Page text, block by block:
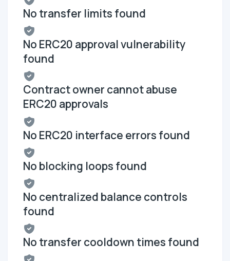
No transfer limits found
No ERC20 approval vulnerability
found
Contract owner cannot abuse
ERC20 approvals
No ERC20 interface errors found
No blocking loops found
No centralized balance controls
found
No transfer cooldown times found